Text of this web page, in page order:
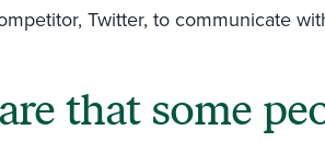
Twitter, to communicate
that some